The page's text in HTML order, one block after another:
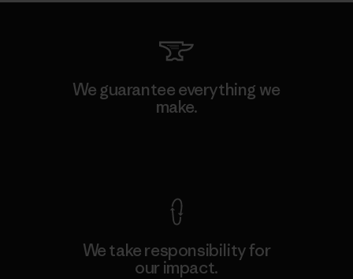
We guarantee everything we
make.
We take responsibility for
our impact.